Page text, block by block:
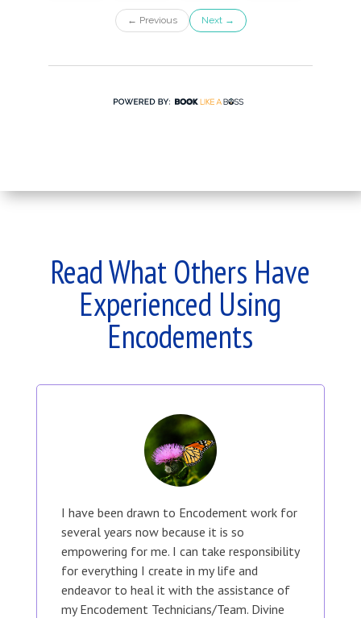
Read What Others Have
Experienced Using
Encodements
I have been drawn to Encodement work for
several years now because it is so
empowering for me. I can take responsibility
for everything I create in my life and
endeavor to heal it with the assistance of
my Encodement Technicians/Team. Divine